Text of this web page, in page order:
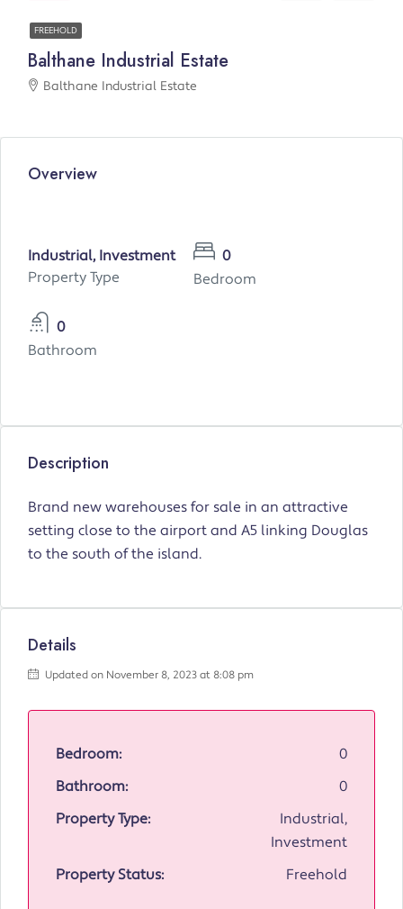
FREEHOLD
Balthane Industrial Estate
Balthane Industrial Estate
Overview
Industrial, Investment
Property Type
0
Bedroom
0
Bathroom
Description
Brand new warehouses for sale in an attractive
setting close to the airport and A5 linking Douglas
to the south of the island.
Details
Updated on November 8, 2023 at 8:08 pm
Bedroom:
0
Bathroom:
0
Property Type:
Industrial,
Investment
Property Status:
Freehold